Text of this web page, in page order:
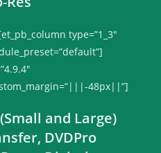
type=”1_3″
48px||”]
and Large)